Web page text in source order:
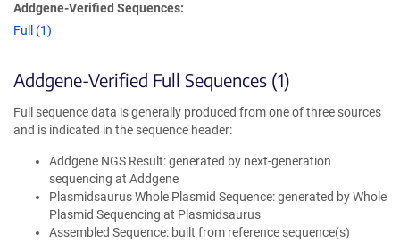
Addgene-Verified Sequences:
Full (1)
Addgene-Verified Full Sequences (1)
Full sequence data is generally produced from one of three sources
and is indicated in the sequence header:
Addgene NGS Result: generated by next-generation
sequencing at Addgene
Plasmidsaurus Whole Plasmid Sequence: generated by Whole
Plasmid Sequencing at Plasmidsaurus
Assembled Sequence: built from reference sequence(s)